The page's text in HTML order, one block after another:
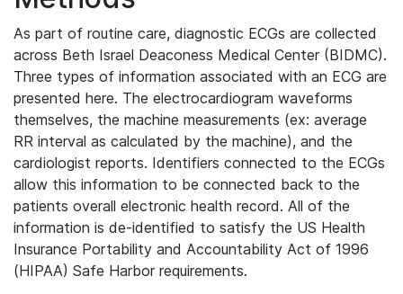
As part of routine care, diagnostic ECGs are collected
across Beth Israel Deaconess Medical Center (BIDMC).
Three types of information associated with an ECG are
presented here. The electrocardiogram waveforms
themselves, the machine measurements (ex: average
RR interval as calculated by the machine), and the
cardiologist reports. Identifiers connected to the ECGs
allow this information to be connected back to the
patients overall electronic health record. All of the
information is de-identified to satisfy the US Health
Insurance Portability and Accountability Act of 1996
(HIPAA) Safe Harbor requirements.